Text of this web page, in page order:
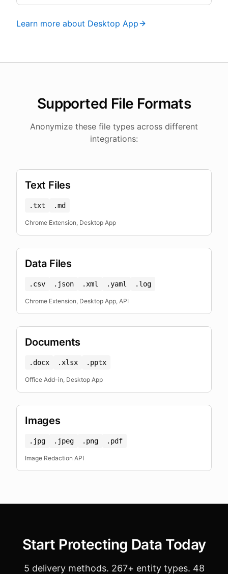
Learn more about Desktop App
Supported File Formats
Anonymize these file types across different
integrations:
Text Files
.txt .md
Chrome Extension, Desktop App
Data Files
.csv .json .xml .yaml .log
Chrome Extension, Desktop App, API
Documents
.docx .xlsx .pptx
Office Add-in, Desktop App
Images
.jpg .jpeg .png .pdf
Image Redaction API
Start Protecting Data Today
5 delivery methods. 267+ entity types. 48